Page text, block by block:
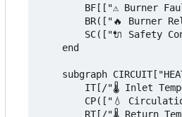
BF[["⚠️ Burner
BR(["🔥 Burner
SC(["🔌 Safety
    end
subgraph
IT[/"🌡️ Inlet
CP(["💧
RT[/"🌡️ Return